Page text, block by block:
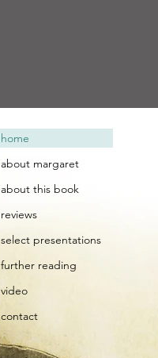
home
about margaret
about this book
reviews
select presentations
further reading
video
contact